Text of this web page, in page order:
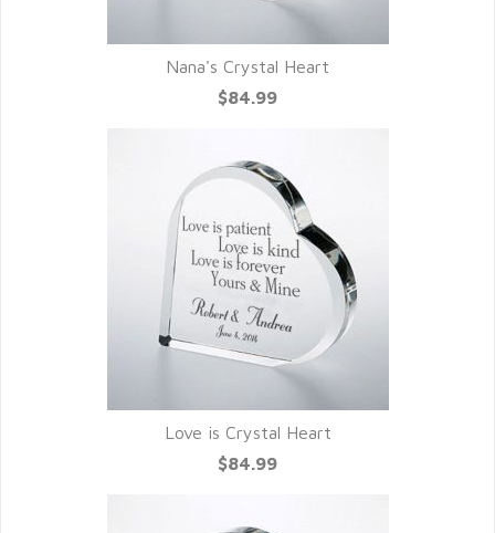
Nana's Crystal Heart
$84.99
Love is Crystal Heart
$84.99